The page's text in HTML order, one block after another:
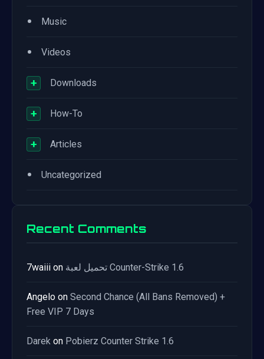
• Music
• Videos
+ Downloads
+ How-To
+ Articles
• Uncategorized
Recent Comments
7waiii on تحميل لعبة Counter-Strike 1.6
Angelo on Second Chance (All Bans Removed) +
Free VIP 7 Days
Darek on Pobierz Counter Strike 1.6